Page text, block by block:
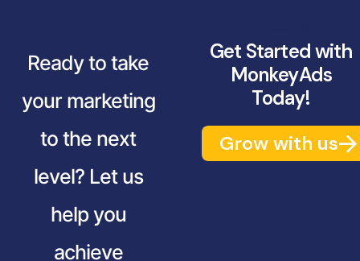
Ready to take
your marketing
to the next
level? Let us
help you
achieve
Get Started with
MonkeyAds
Today!
Grow with us